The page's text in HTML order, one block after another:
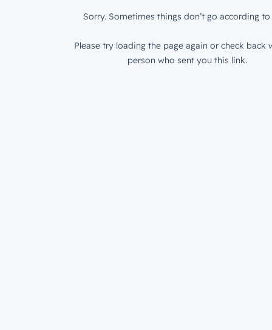
Sorry. Sometimes things don’t go according to
Please try loading the page again or check back
person who sent you this link.